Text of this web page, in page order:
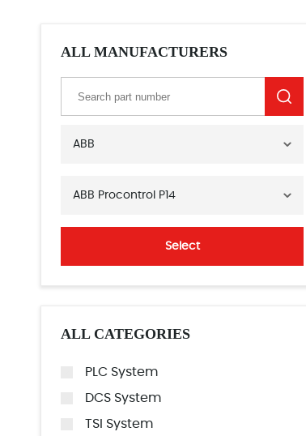
ALL MANUFACTURERS
ABB
ABB Procontrol P14
Select
ALL CATEGORIES
PLC System
DCS System
TSI System